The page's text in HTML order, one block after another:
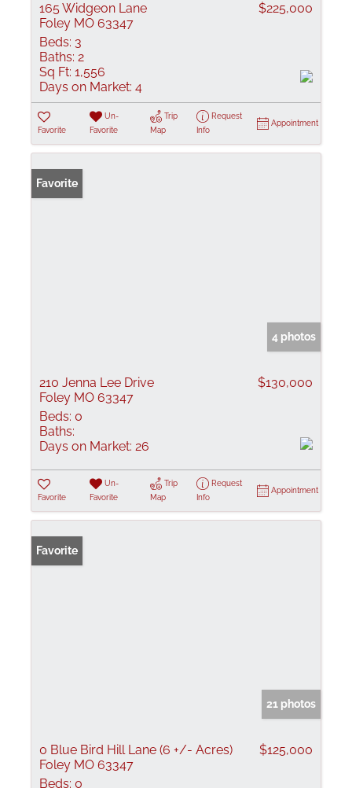
165 Widgeon Lane
Foley MO 63347
$225,000
Beds: 3
Baths: 2
Sq Ft: 1,556
Days on Market: 4
Favorite
Un-
Favorite
Trip
Map
Request
Info
Appointment
Favorite
4 photos
210 Jenna Lee Drive
Foley MO 63347
$130,000
Beds: 0
Baths:
Days on Market: 26
Favorite
Un-
Favorite
Trip
Map
Request
Info
Appointment
Favorite
21 photos
0 Blue Bird Hill Lane (6 +/- Acres)
Foley MO 63347
$125,000
Beds: 0